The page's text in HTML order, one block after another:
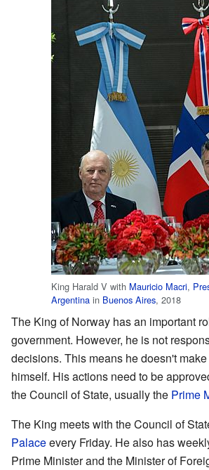
King Harald V with Mauricio Macri,
Argentina in Buenos Aires, 2018
The King of Norway has an important
government. However, he is not
decisions. This means he doesn't
himself. His actions need to be
the Council of State, usually the Prime
The King meets with the Council of
Palaceevery Friday. He also has
Prime Minister and the Minister of